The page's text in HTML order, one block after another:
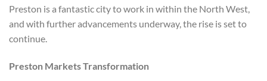
Preston is a fantastic city to work in within the North West,
and with further advancements underway, the rise is set to
continue.
Preston Markets Transformation